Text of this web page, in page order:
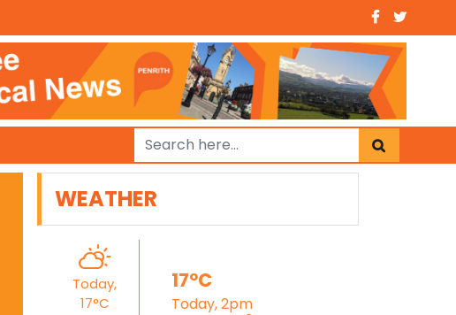
WEATHER
Today,
17°C
17°C
Today, 2pm